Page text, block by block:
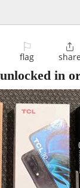
⚐
flag

share
in